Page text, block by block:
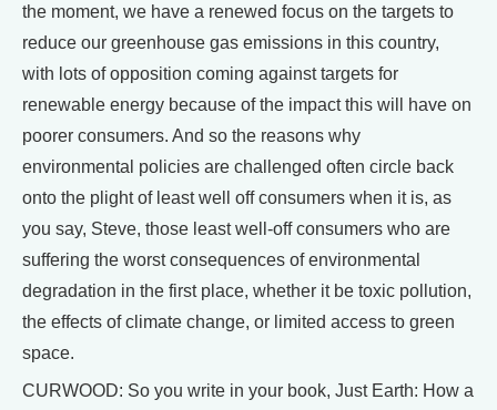
the moment, we have a renewed focus on the targets to
reduce our greenhouse gas emissions in this country,
with lots of opposition coming against targets for
renewable energy because of the impact this will have on
poorer consumers. And so the reasons why
environmental policies are challenged often circle back
onto the plight of least well off consumers when it is, as
you say, Steve, those least well-off consumers who are
suffering the worst consequences of environmental
degradation in the first place, whether it be toxic pollution,
the effects of climate change, or limited access to green
space.
CURWOOD: So you write in your book, Just Earth: How a